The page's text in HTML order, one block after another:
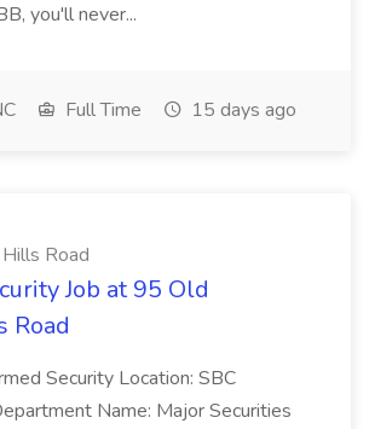
you'll never...
Full Time 15 days ago
Road
Job at 95 Old
Road
Security Location: SBC
Name: Major Securities